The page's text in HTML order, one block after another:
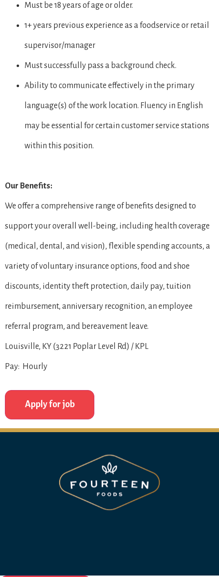
Must be 18 years of age or older.
1+ years previous experience as a foodservice or retail
supervisor/manager
Must successfully pass a background check.
Ability to communicate effectively in the primary
language(s) of the work location. Fluency in English
may be essential for certain customer service stations
within this position.
Our Benefits:
We offer a comprehensive range of benefits designed to
support your overall well-being, including health coverage
(medical, dental, and vision), flexible spending accounts, a
variety of voluntary insurance options, food and shoe
discounts, identity theft protection, daily pay, tuition
reimbursement, anniversary recognition, an employee
referral program, and bereavement leave.
Louisville, KY (3221 Poplar Level Rd) / KPL
Pay: Hourly